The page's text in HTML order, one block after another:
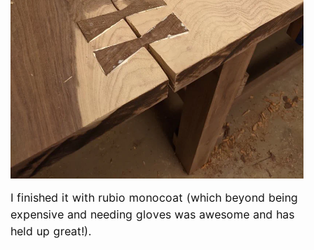
I finished it with rubio monocoat (which beyond being
expensive and needing gloves was awesome and has
held up great!).